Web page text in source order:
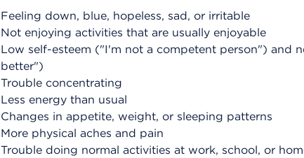
Feeling down, blue, hopeless, sad, or irritable
Not enjoying activities that are usually enjoyable
Low self-esteem ("I'm not a competent person") and
better")
Trouble concentrating
Less energy than usual
Changes in appetite, weight, or sleeping patterns
More physical aches and pain
Trouble doing normal activities at work, school, or